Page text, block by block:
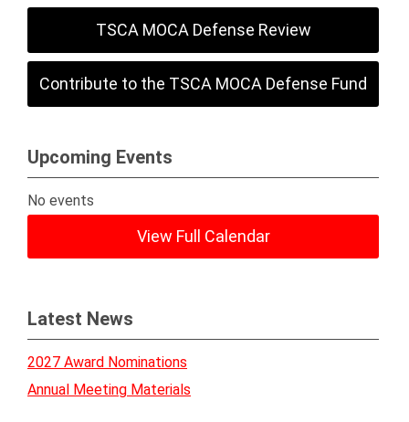
TSCA MOCA Defense Review
Contribute to the TSCA MOCA Defense Fund
Upcoming Events
No events
View Full Calendar
Latest News
2027 Award Nominations
Annual Meeting Materials